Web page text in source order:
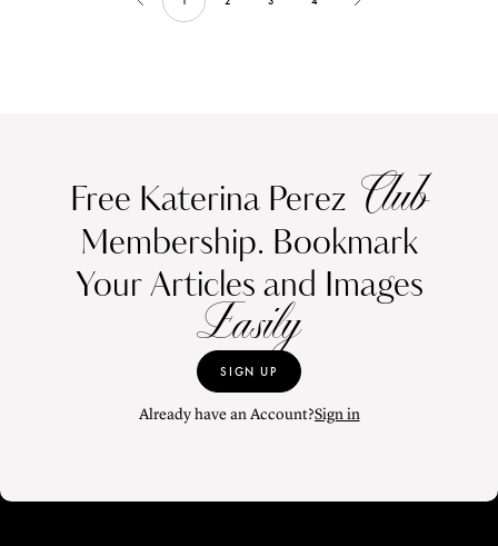
Free Katerina Perez Club
Membership. Bookmark
Your Articles and Images
Easily
SIGN UP
Already have an Account?Sign in